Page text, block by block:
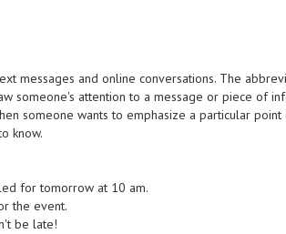
messages and online conversations. The
someone's attention to a message or piece of
someone wants to emphasize a particular
know.
for tomorrow at 10 am.
the event.
be late!